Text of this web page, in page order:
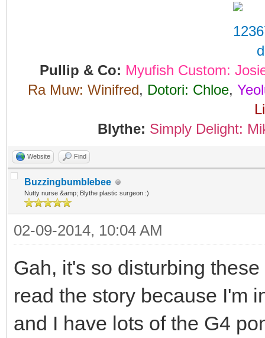
Pullip & Co: Myufish Custom:
Ra Muw: Winifred, Dotori: Chloe,
Blythe: Simply Delight:
Website Find
Buzzingbumblebee
Nutty nurse &amp; Blythe plastic surgeon :)
02-09-2014, 10:04 AM
Gah, it's so disturbing
read the story because I'm
and I have lots of the G4